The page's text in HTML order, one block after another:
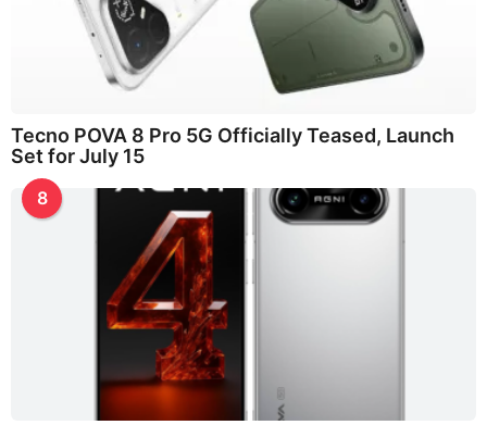
Tecno POVA 8 Pro 5G Officially Teased, Launch
Set for July 15
8